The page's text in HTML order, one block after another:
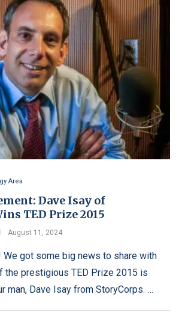
Area
Dave Isay of
TED Prize 2015
August 11, 2024
We got some big news to share with
the prestigious TED Prize 2015 is
man, Dave Isay from StoryCorps. …